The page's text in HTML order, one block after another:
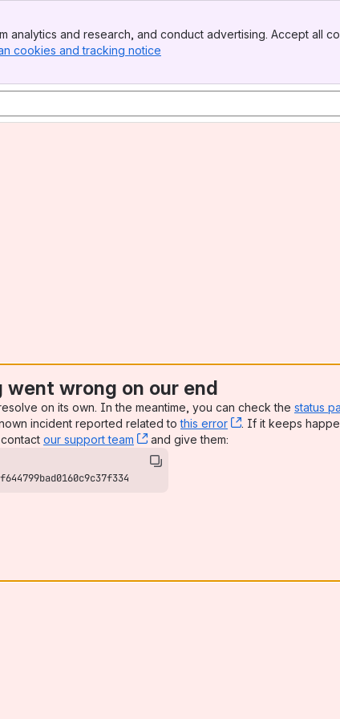
and research, and conduct advertising. Accept all
cookies and tracking notice
went wrong on our end
on its own. In the meantime, you can check the status
incident reported related tothis error , (opens new
. If it keeps
our support team , (opens new window)
and give them: